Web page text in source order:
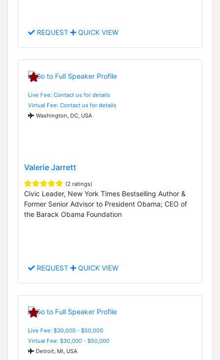
REQUEST QUICK VIEW
Live Fee: Contact us for details
Virtual Fee: Contact us for details
Washington, DC, USA
Valerie Jarrett
(2 ratings)
Civic Leader, New York Times Bestselling Author &
Former Senior Advisor to President Obama; CEO of
the Barack Obama Foundation
REQUEST QUICK VIEW
Live Fee: $30,000 - $50,000
Virtual Fee: $30,000 - $50,000
Detroit, MI, USA